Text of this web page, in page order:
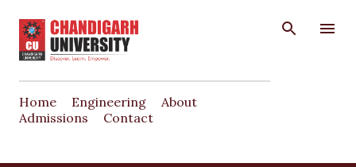
Skip to main content
Home Engineering
About
Admissions
Contact